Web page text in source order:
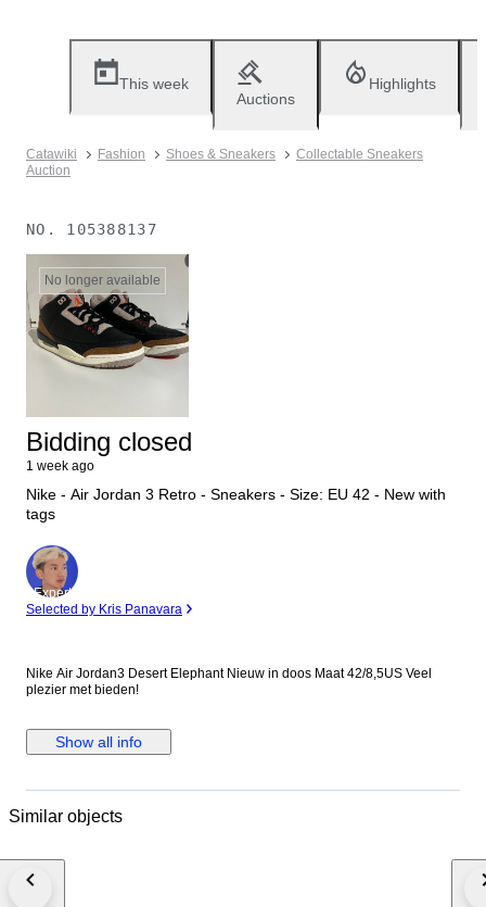
This week
Auctions
Highlights
Catawiki Fashion Shoes & Sneakers
Collectable Sneakers
Auction
NO. 105388137
No longer available
Bidding closed
1 week ago
Nike - Air Jordan 3 Retro - Sneakers - Size: EU 42 - New with
tags
Expert
Selected by Kris Panavara
Nike Air Jordan3 Desert Elephant Nieuw in doos Maat 42/8,5US Veel
plezier met bieden!
Show all info
Similar objects